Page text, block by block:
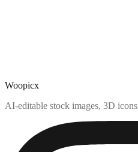
Woopicx
AI-editable stock images, 3D